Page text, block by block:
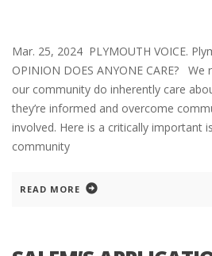
Mar. 25, 2024 PLYMOUTH VOICE.
OPINION DOES ANYONE CARE?
our community do inherently care
they’re informed and overcome
involved. Here is a critically important
community
READ MORE